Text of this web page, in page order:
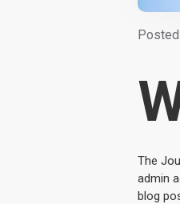
The
admin
blog